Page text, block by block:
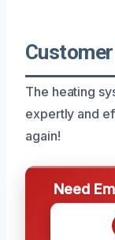
The heating
expertly and
again!
Need